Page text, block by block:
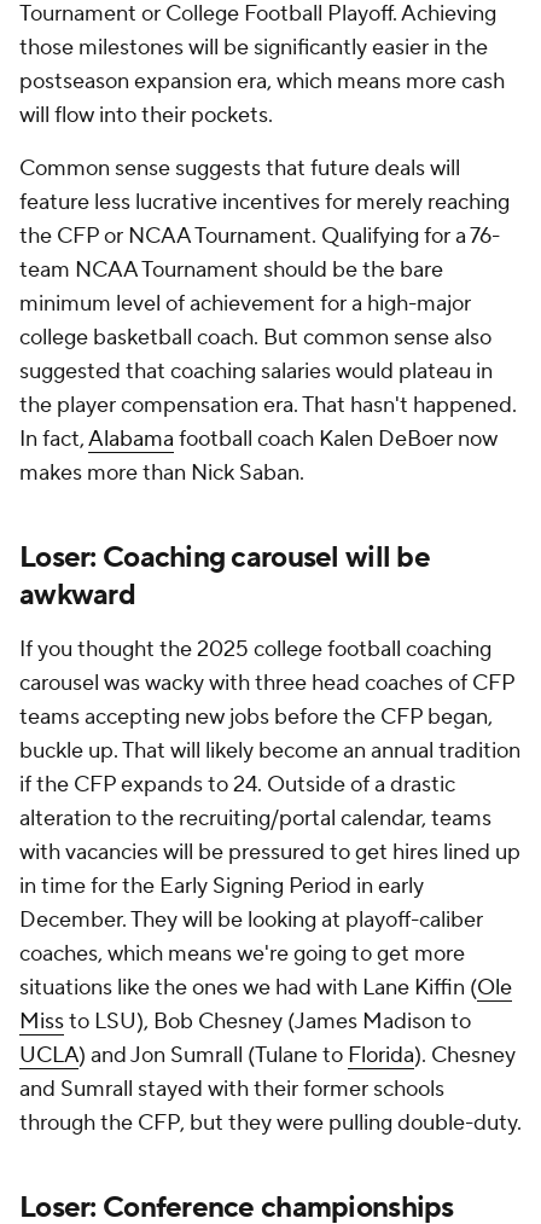
Tournament or College Football Playoff. Achieving
those milestones will be significantly easier in the
postseason expansion era, which means more cash
will flow into their pockets.
Common sense suggests that future deals will
feature less lucrative incentives for merely reaching
the CFP or NCAA Tournament. Qualifying for a 76-
team NCAA Tournament should be the bare
minimum level of achievement for a high-major
college basketball coach. But common sense also
suggested that coaching salaries would plateau in
the player compensation era. That hasn't happened.
In fact,Alabama football coach Kalen DeBoer now
makes more than Nick Saban.
Loser: Coaching carousel will be
awkward
If you thought the 2025 college football coaching
carousel was wacky with three head coaches of CFP
teams accepting new jobs before the CFP began,
buckle up. That will likely become an annual tradition
if the CFP expands to 24. Outside of a drastic
alteration to the recruiting/portal calendar, teams
with vacancies will be pressured to get hires lined up
in time for the Early Signing Period in early
December. They will be looking at playoff-caliber
coaches, which means we're going to get more
situations like the ones we had with Lane Kiffin (Ole
Missto LSU), Bob Chesney (James Madison to
UCLA) and Jon Sumrall (Tulane to Florida). Chesney
and Sumrall stayed with their former schools
through the CFP, but they were pulling double-duty.
Loser: Conference championships